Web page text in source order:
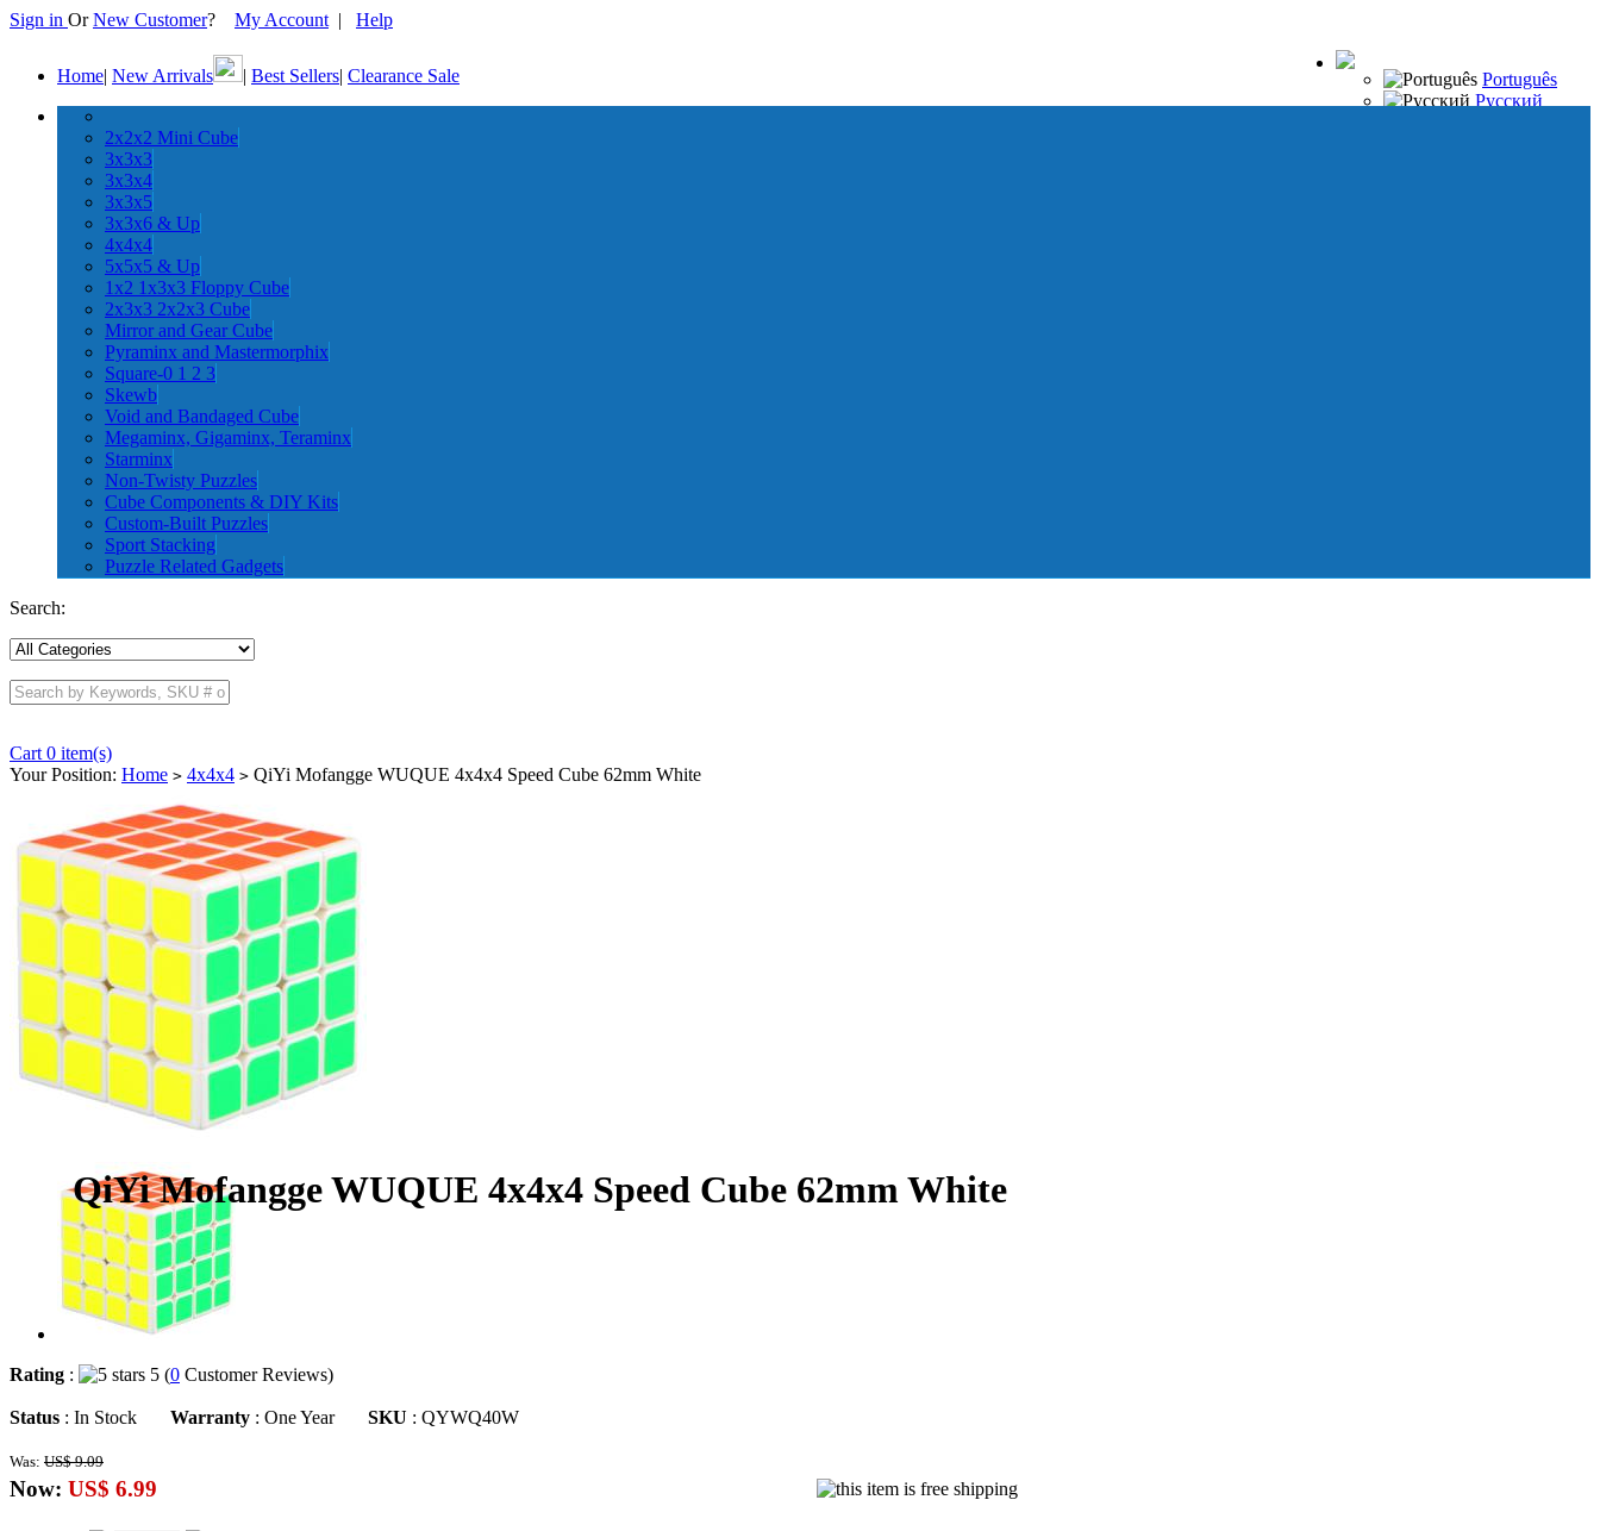
Sign in OrNew Customer? My Account | Help
Português
Русский
Home| New Arrivals | Best Sellers| Clearance Sale
2x2x2 Mini Cube
3x3x3
3x3x4
3x3x5
3x3x6 & Up
4x4x4
5x5x5 & Up
1x2 1x3x3 Floppy Cube
2x3x3 2x2x3 Cube
Mirror and Gear Cube
Pyraminx and Mastermorphix
Square-0 1 2 3
Skewb
Void and Bandaged Cube
Megaminx, Gigaminx, Teraminx
Starminx
Non-Twisty Puzzles
Cube Components & DIY Kits
Custom-Built Puzzles
Sport Stacking
Puzzle Related Gadgets
Search:
Cart 0 item(s)
Your Position: Home > 4x4x4 > QiYi Mofangge WUQUE 4x4x4 Speed Cube 62mm White
QiYi Mofangge WUQUE 4x4x4 Speed Cube 62mm White
Rating : 5 (0 Customer Reviews)
Status : In Stock Warranty : One Year SKU : QYWQ40W
Was: US$ 9.09
Now: US$ 6.99